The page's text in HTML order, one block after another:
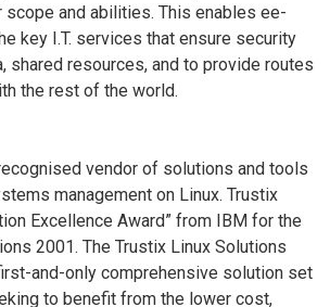
and abilities. This enables ee-
key I.T. services that ensure security
shared resources, and to provide routes
the rest of the world.
vendor of solutions and tools
management on Linux. Trustix
Excellence Award” from IBM for the
2001. The Trustix Linux Solutions
and-only comprehensive solution set
to benefit from the lower cost,